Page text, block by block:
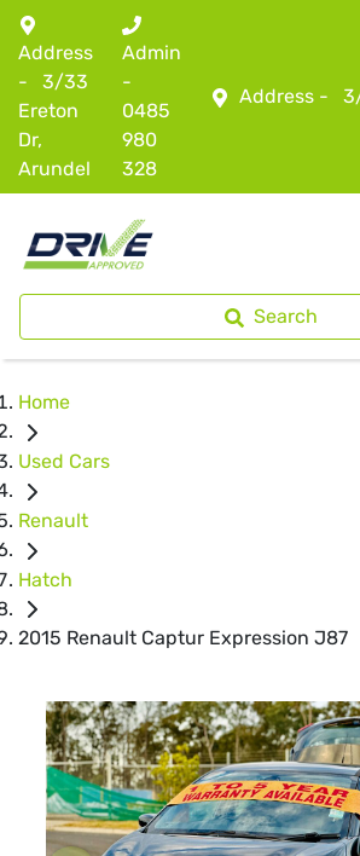
Address -
Address
-
3/33
Ereton
Dr,
Arundel
Admin
-
0485
980
328
Search
Home
Used Cars
Renault
Hatch
2015 Renault Captur Expression J87